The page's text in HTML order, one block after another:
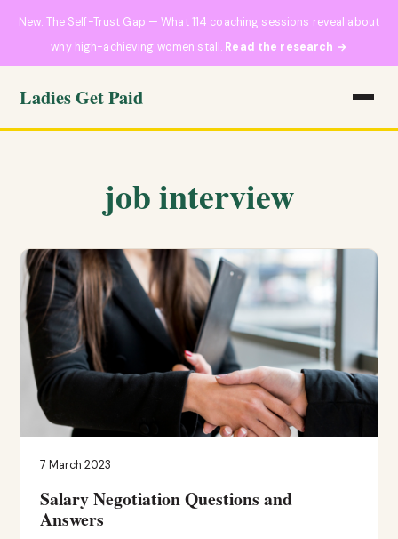
New: The Self-Trust Gap — What 114 coaching sessions reveal about
why high-achieving women stall. Read the research →
Ladies Get Paid
job interview
7 March 2023
Salary Negotiation Questions and
Answers